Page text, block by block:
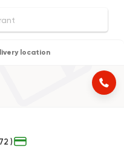
location
)